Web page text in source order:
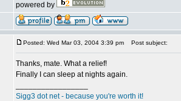
powered by
Posted: Wed Mar 03, 2004 3:39 pm Post subject:
Thanks, mate. What a relief!
Finally I can sleep at nights again.
Sigg3 dot net - because you're worth it!